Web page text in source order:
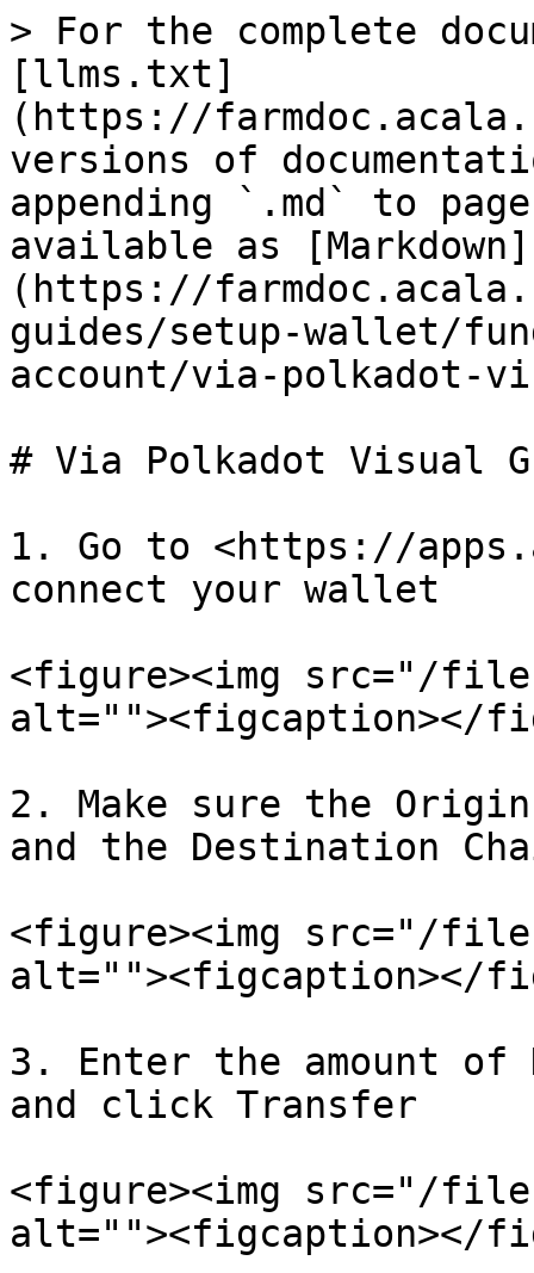
> For the complete
[llms.txt]
(https://
versions of
appending `.md` to
available as [Markdown]
(https://
guides/setup-wallet/
account/via-polkadot-
# Via Polkadot Visual
1. Go to <https://
connect your wallet
<figure><img src="/files/
alt=""><figcaption></
2. Make sure the
and the Destination
<figure><img src="/
alt=""><figcaption></
3. Enter the amount of
and click Transfer
<figure><img src="/
alt=""><figcaption></